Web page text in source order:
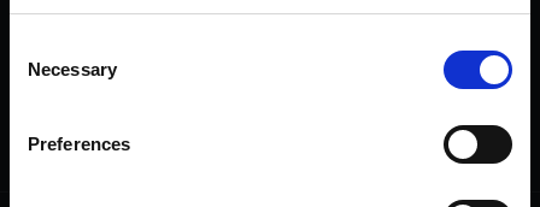
Selection
Necessary
Preferences
Help us keep Shakespeare's story alive